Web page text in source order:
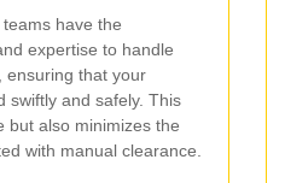
have the
expertise to handle
ensuring that your
swiftly and safely. This
but also minimizes the
with manual clearance.